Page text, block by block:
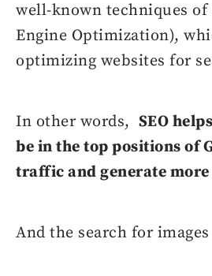
well-known techniques of
Engine Optimization),
optimizing websites for
In other words, SEO
be in the top positions of
traffic and generate more
And the search for